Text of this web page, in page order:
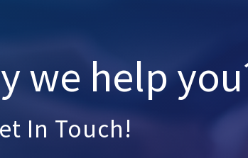
we help
In Touch!